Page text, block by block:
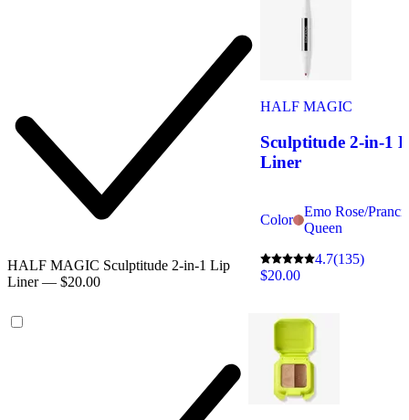
HALF MAGIC Sculptitude 2-in-1 Lip
Liner — $20.00
HALF MAGIC
Sculptitude 2-in-1
Liner
Color
Emo Rose/
Queen
4.7(135)
$20.00